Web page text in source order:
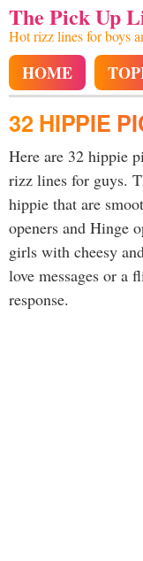
The Pick Up
Hot rizz lines for boys
HOME
32 HIPPIE
Here are 32 hippie
rizz lines for guys.
hippie that are
openers and Hinge
girls with cheesy
love messages or a
response.